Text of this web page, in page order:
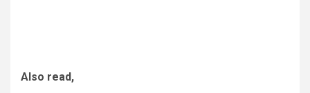
Also read,